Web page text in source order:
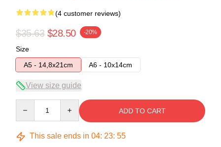
(4 customer reviews)
$35.63 $28.50 -20%
Size
A5 - 14,8x21cm
A6 - 10x14cm
View size guide
ADD TO CART
This sale ends in 04: 23: 54